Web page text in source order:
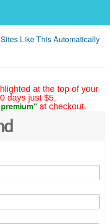
Like This Automatically
at the top of your
days just $5.
at checkout.